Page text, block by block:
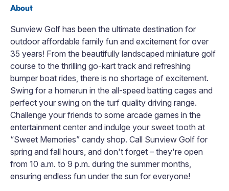
About
Sunview Golf has been the ultimate destination for
outdoor affordable family fun and excitement for over
35 years! From the beautifully landscaped miniature golf
course to the thrilling go-kart track and refreshing
bumper boat rides, there is no shortage of excitement.
Swing for a homerun in the all-speed batting cages and
perfect your swing on the turf quality driving range.
Challenge your friends to some arcade games in the
entertainment center and indulge your sweet tooth at
“Sweet Memories” candy shop. Call Sunview Golf for
spring and fall hours, and don't forget – they're open
from 10 a.m. to 9 p.m. during the summer months,
ensuring endless fun under the sun for everyone!